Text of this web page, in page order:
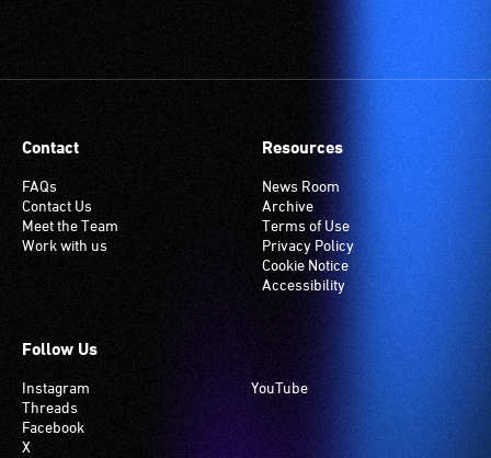
Contact
FAQs
Contact Us
Meet the Team
Work with us
Resources
News Room
Archive
Terms of Use
Privacy Policy
Cookie Notice
Accessibility
Follow Us
Instagram
Threads
Facebook
X
YouTube